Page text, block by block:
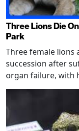
Three Lions Die
Park
Three female lions
succession after
organ failure, with